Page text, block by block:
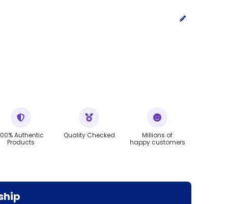
Authentic
Products
Quality Checked
Millions of
happy customers